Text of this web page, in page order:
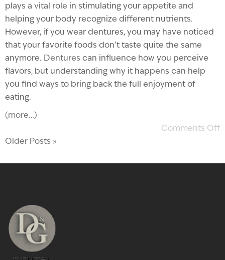
plays a vital role in stimulating your appetite and
helping your body recognize different nutrients.
However, if you wear dentures, you may have noticed
that your favorite foods don’t taste quite the same
anymore. Dentures can influence how you perceive
flavors, but understanding why it happens can help
you find ways to bring back the full enjoyment of
eating.
(more…)
Comments Off
Older Posts »